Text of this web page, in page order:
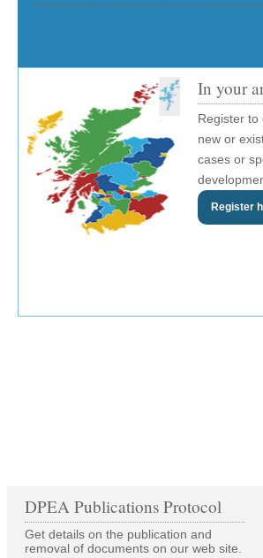
In your
Register to
new or
cases or
Register
DPEA Publications Protocol
Get details on the publication and
removal of documents on our web site.